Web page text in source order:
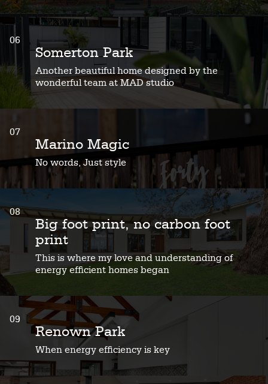
06
Somerton Park
Another beautiful home designed by the
wonderful team at MAD studio
07
Marino Magic
No words, Just style
08
Big foot print, no carbon foot
print
This is where my love and understanding of
energy efficient homes began
09
Renown Park
When energy efficiency is key